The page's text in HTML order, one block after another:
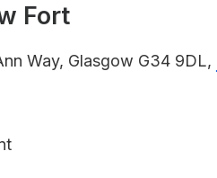
Fort
Way, Glasgow G34 9DL,